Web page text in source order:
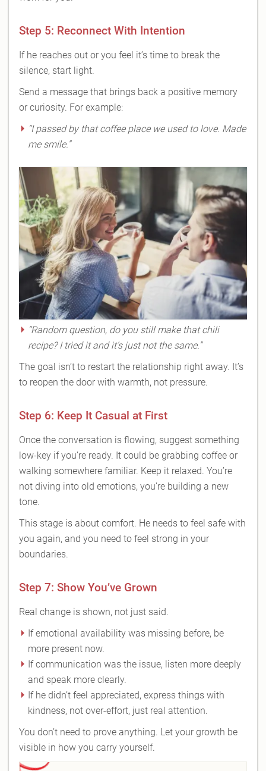
Step 5: Reconnect With Intention
If he reaches out or you feel it’s time to break the
silence, start light.
Send a message that brings back a positive memory
or curiosity. For example:
“I passed by that coffee place we used to love. Made
me smile.”
“Random question, do you still make that chili
recipe? I tried it and it’s just not the same.”
The goal isn’t to restart the relationship right away. It’s
to reopen the door with warmth, not pressure.
Step 6: Keep It Casual at First
Once the conversation is flowing, suggest something
low-key if you’re ready. It could be grabbing coffee or
walking somewhere familiar. Keep it relaxed. You’re
not diving into old emotions, you’re building a new
tone.
This stage is about comfort. He needs to feel safe with
you again, and you need to feel strong in your
boundaries.
Step 7: Show You’ve Grown
Real change is shown, not just said.
If emotional availability was missing before, be
more present now.
If communication was the issue, listen more deeply
and speak more clearly.
If he didn’t feel appreciated, express things with
kindness, not over-effort, just real attention.
You don’t need to prove anything. Let your growth be
visible in how you carry yourself.